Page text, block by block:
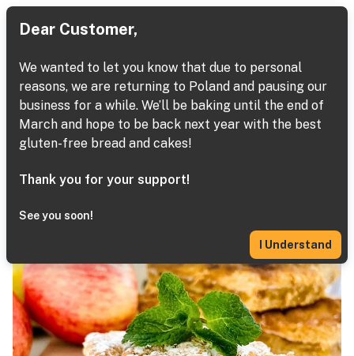
Desserts
Home Baked Goods Apple Pie
Dear Customer,
We wanted to let you know that due to personal
reasons, we are returning to Poland and pausing our
business for a while. We’ll be baking until the end of
March and hope to be back next year with the best
gluten-free bread and cakes!
Thank you for your support!
See you soon!
I Understand